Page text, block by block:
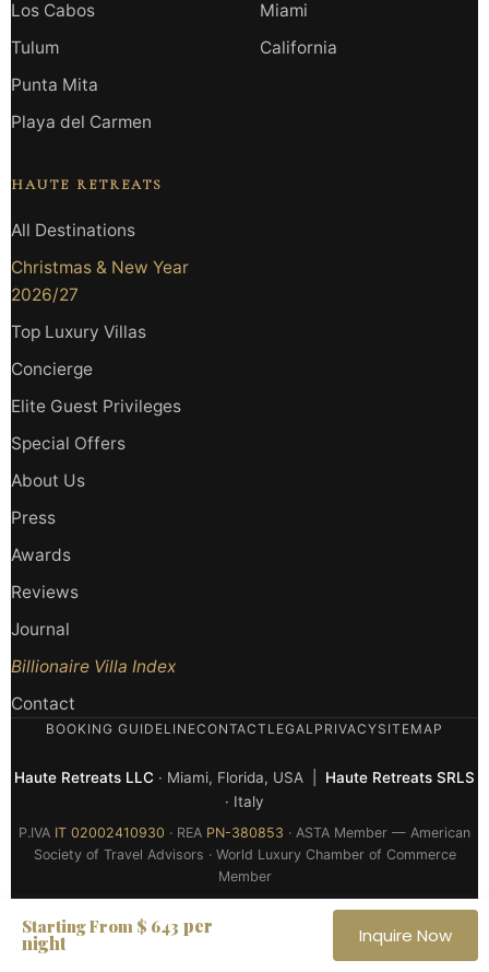
Los Cabos
Tulum
Punta Mita
Playa del Carmen
Miami
California
HAUTE RETREATS
All Destinations
Christmas & New Year
2026/27
Top Luxury Villas
Concierge
Elite Guest Privileges
Special Offers
About Us
Press
Awards
Reviews
Journal
Billionaire Villa Index
Contact
BOOKING GUIDELINECONTACT LEGAL PRIVACYSITEMAP
Haute Retreats LLC · Miami, Florida, USA | Haute Retreats SRLS
· Italy
P.IVA IT 02002410930 · REA PN-380853 · ASTA Member — American
Society of Travel Advisors · World Luxury Chamber of Commerce
Member
© 2026 Haute Retreats — All rights reserved
Starting From $ 643 per
night Inquire Now